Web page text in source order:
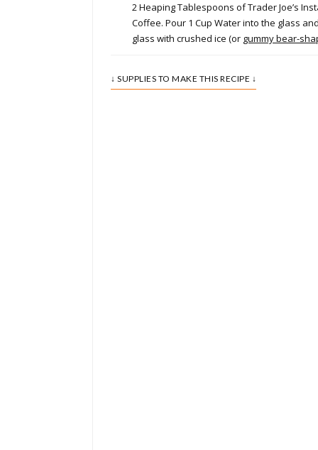
2 Heaping Tablespoons of Trader Joe’s
Coffee. Pour 1 Cup Water into the glass
glass with crushed ice (or gummy bear-
↓ SUPPLIES TO MAKE THIS RECIPE ↓